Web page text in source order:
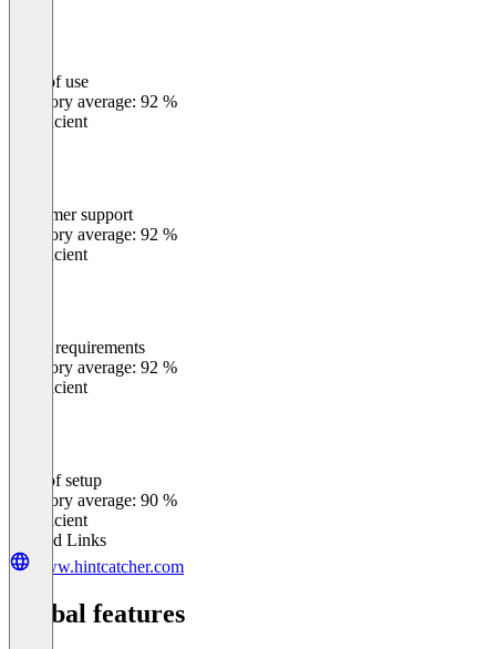
Ease of use
Category average: 92 %
Insufficient
Customer support
Category average: 92 %
Insufficient
Meets requirements
Category average: 92 %
Insufficient
Ease of setup
Category average: 90 %
Insufficient
Related Links
www.hintcatcher.com
Global features